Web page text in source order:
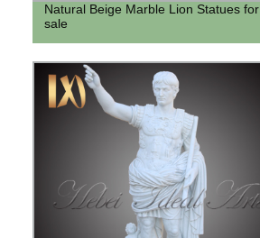
Natural Beige Marble Lion Statues for
sale